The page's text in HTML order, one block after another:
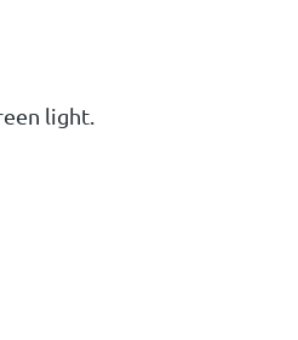
light.